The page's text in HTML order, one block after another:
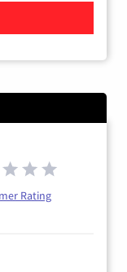
Rating